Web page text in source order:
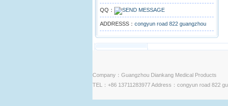
QQ：
ADDRESSS： congyun road 822 guangzhou
Company：Guangzhou Diankang Medical Products
TEL：+86 13711283977 Address：congyun road 822